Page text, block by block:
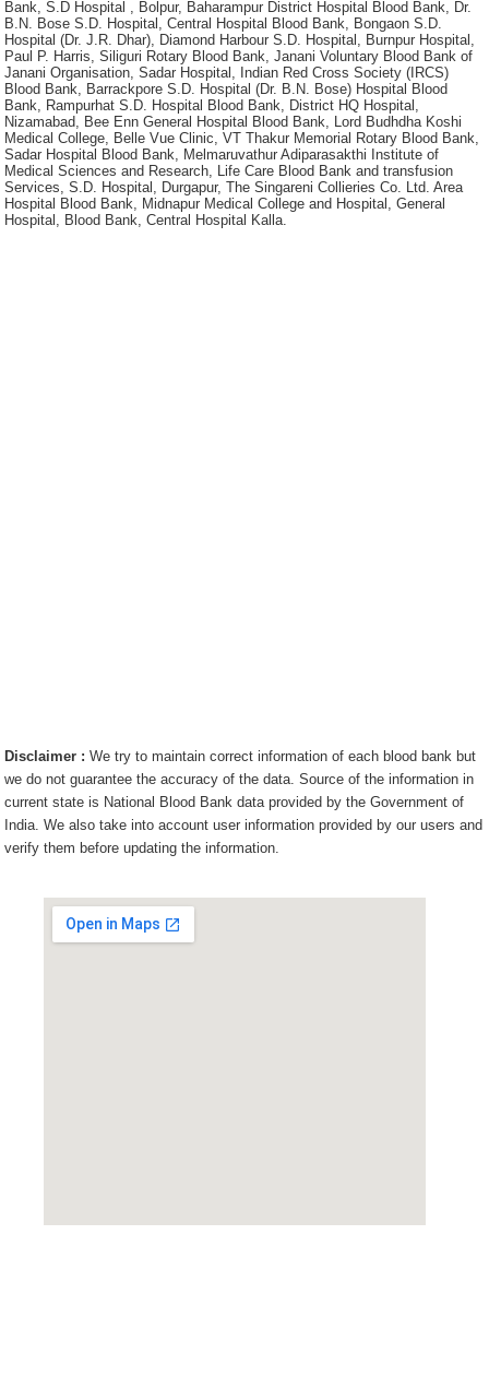
Disclaimer : We try to maintain correct information of each blood bank but
we do not guarantee the accuracy of the data. Source of the information in
current state is National Blood Bank data provided by the Government of
India. We also take into account user information provided by our users and
verify them before updating the information.